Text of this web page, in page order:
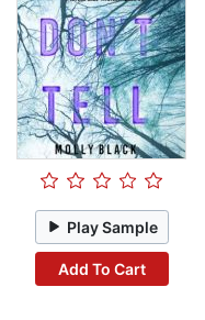
Play Sample
Add To Cart